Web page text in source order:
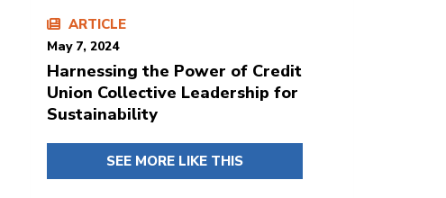
ARTICLE
May 7, 2024
Harnessing the Power of Credit
Union Collective Leadership for
Sustainability
SEE MORE LIKE THIS